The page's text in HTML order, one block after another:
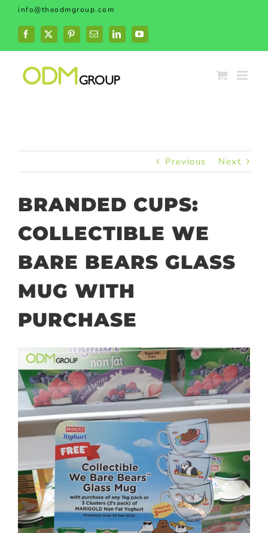
Skip
content
info@theodmgroup.com
Facebook
X PinterestEmailLinkedInYouTube
Previous Next
BRANDED CUPS:
COLLECTIBLE WE
BARE BEARS GLASS
MUG WITH
PURCHASE